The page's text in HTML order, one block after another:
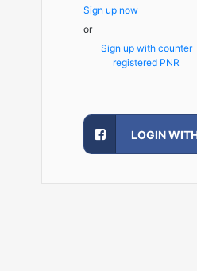
Sign up now
or
Sign up with counter
registered PNR
LOGIN